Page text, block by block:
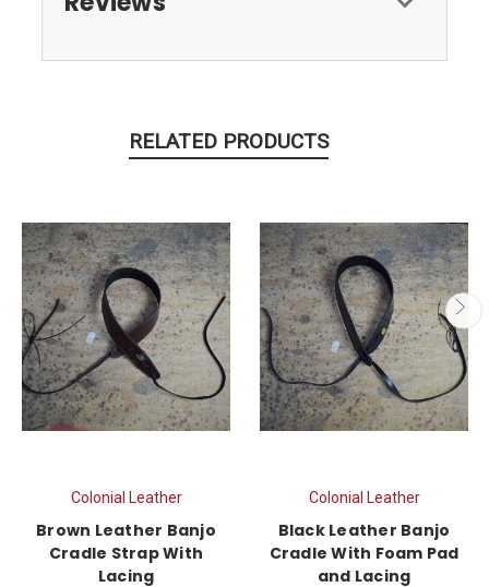
RELATED PRODUCTS
Colonial Leather
Brown Leather Banjo
Cradle Strap With
Lacing
Colonial Leather
Black Leather Banjo
Cradle With Foam Pad
and Lacing